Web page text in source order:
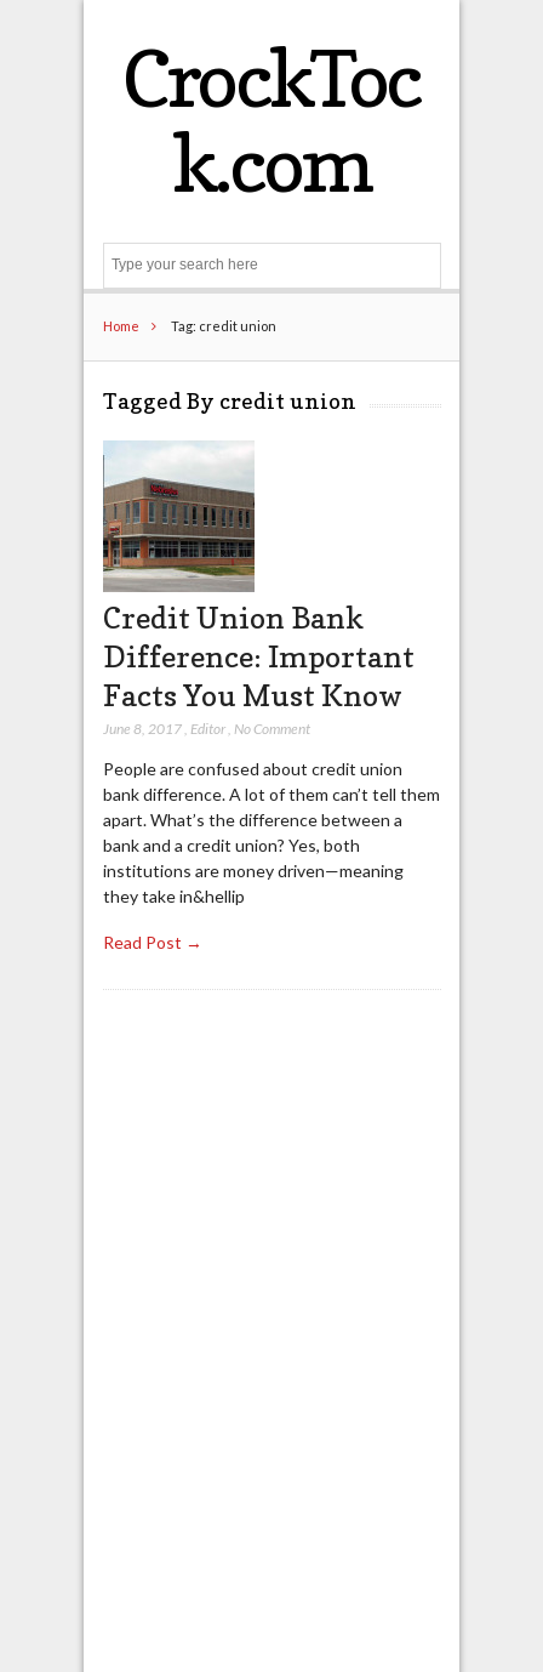
CrockToc
k.com
Home Tag: credit union
Tagged By credit union
Credit Union Bank
Difference: Important
Facts You Must Know
June 8, 2017, Editor, No Comment
People are confused about credit union
bank difference. A lot of them can’t tell them
apart. What’s the difference between a
bank and a credit union? Yes, both
institutions are money driven—meaning
they take in&hellip
Read Post →